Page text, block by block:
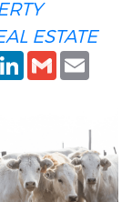
ESTATE
LinkedIn
Gmail